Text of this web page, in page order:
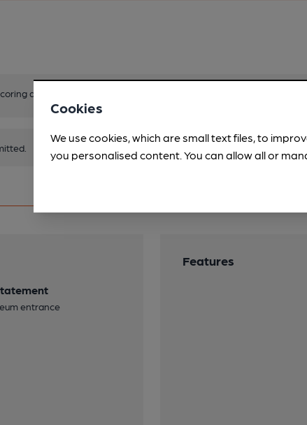
and view scores for other pubs.
entrance
Features
Cookies
We use cookies, which are small text files, to
you personalised content. You can allow all or